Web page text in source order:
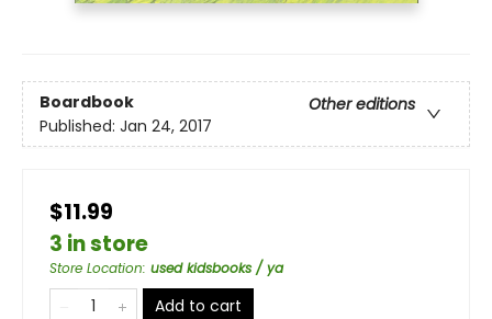
Boardbook
Other editions
Published: Jan 24, 2017
$11.99
3 in store
Store Location: used kidsbooks / ya
Add to cart